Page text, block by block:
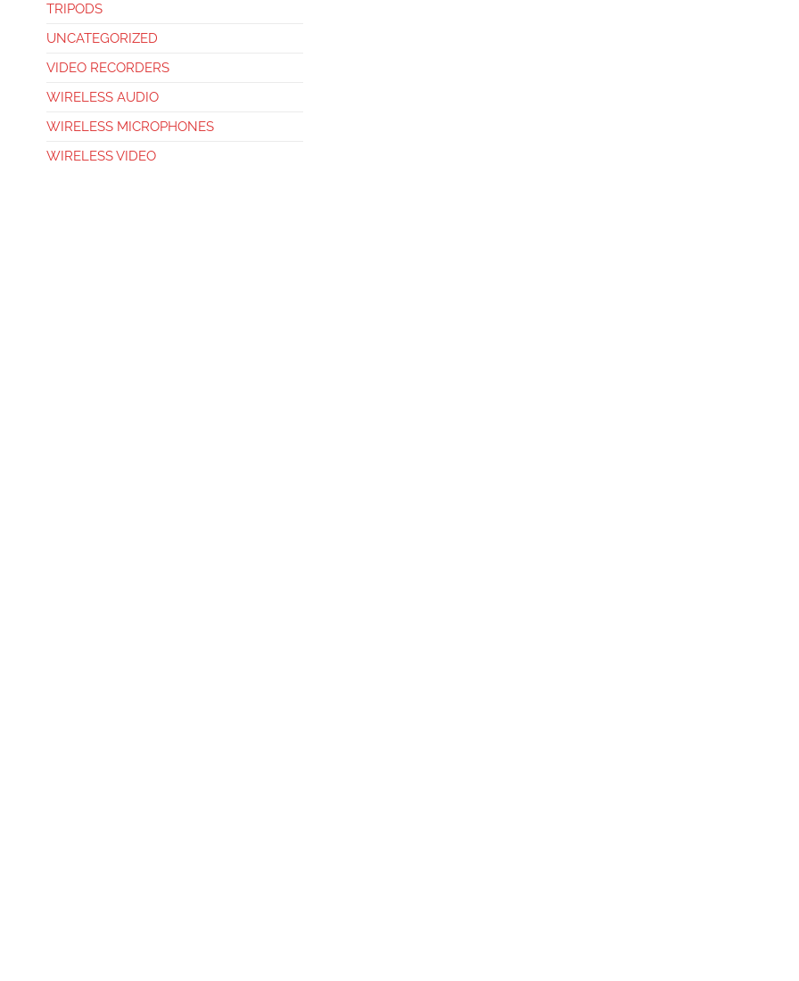
TRIPODS
UNCATEGORIZED
VIDEO RECORDERS
WIRELESS AUDIO
WIRELESS MICROPHONES
WIRELESS VIDEO